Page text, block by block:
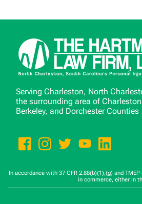
Serving Charleston, North
the surrounding area of
Berkeley, and Dorchester Counties
In accordance with 37 CFR 2.88(b)(1),(g) and
in commerce, either in